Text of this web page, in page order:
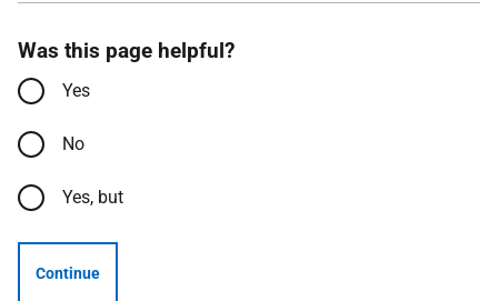
Was this page helpful?
Yes
No
Yes, but
Continue